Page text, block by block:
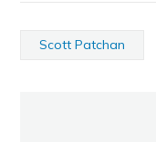
Scott Patchan